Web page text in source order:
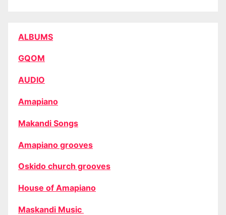
ALBUMS
GQOM
AUDIO
Amapiano
Makandi Songs
Amapiano grooves
Oskido church grooves
House of Amapiano
Maskandi Music